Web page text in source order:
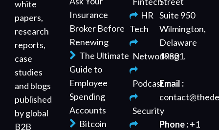
white
papers,
research
reports,
case
studies
and blogs
published
by global
B2B
Insurance
Broker Before
Renewing
The Ultimate
Guide to
Employee
Spending
Accounts
Bitcoin
HR
Tech
Networking
Podcast
Security
Suite 950
Wilmington,
Delaware
19801.
Email :
Phone :+1